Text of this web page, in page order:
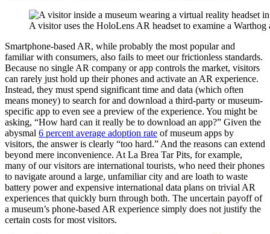
A visitor uses the HoloLens AR headset to examine a
Smartphone-based AR, while probably the most popular and
familiar with consumers, also fails to meet our frictionless standards.
Because no single AR company or app controls the market, visitors
can rarely just hold up their phones and activate an AR experience.
Instead, they must spend significant time and data (which often
means money) to search for and download a third-party or museum-
specific app to even see a preview of the experience. You might be
asking, “How hard can it really be to download an app?” Given the
abysmal ​ 6 percent average adoption rate ​ of museum apps by
visitors, the answer is clearly “too hard.” And the reasons can extend
beyond mere inconvenience. At La Brea Tar Pits, for example,
many of our visitors are international tourists, who need their phones
to navigate around a large, unfamiliar city and are loath to waste
battery power and expensive international data plans on trivial AR
experiences that quickly burn through both. The uncertain payoff of
a museum’s phone-based AR experience simply does not justify the
certain costs for most visitors.